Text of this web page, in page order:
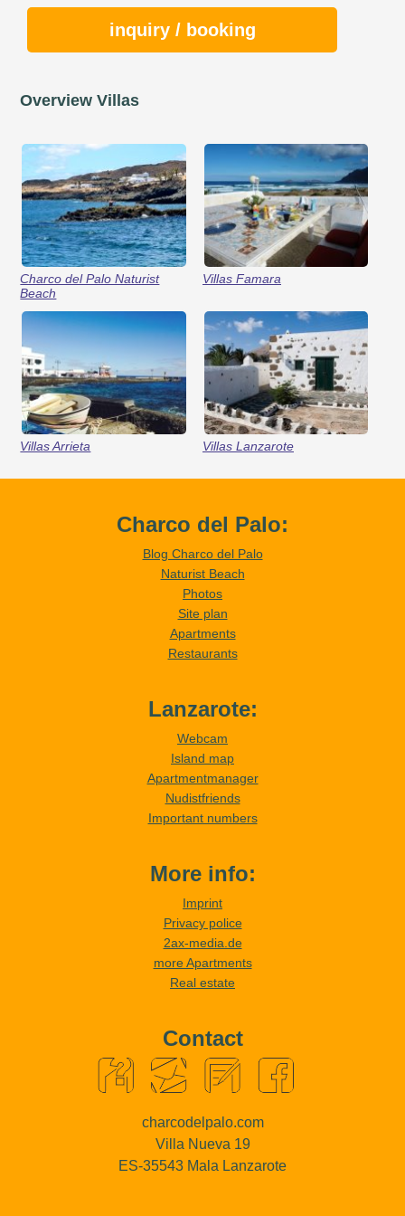
inquiry / booking
Overview Villas
Charco del Palo Naturist
Beach
Villas Famara
Villas Arrieta Villas Lanzarote
Charco del Palo:
Blog Charco del Palo
Naturist Beach
Photos
Site plan
Apartments
Restaurants
Lanzarote:
Webcam
Island map
Apartmentmanager
Nudistfriends
Important numbers
More info:
Imprint
Privacy police
2ax-media.de
more Apartments
Real estate
Contact
charcodelpalo.com
Villa Nueva 19
ES-35543 Mala Lanzarote